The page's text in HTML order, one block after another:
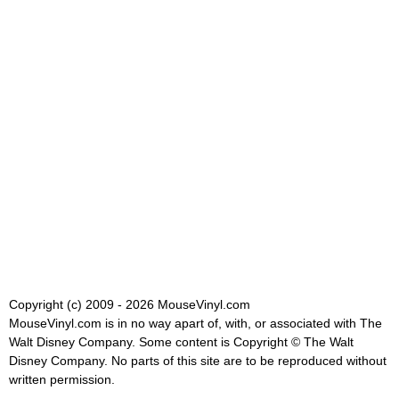
Copyright (c) 2009 - 2026 MouseVinyl.com
MouseVinyl.com is in no way apart of, with, or associated with The
Walt Disney Company. Some content is Copyright © The Walt
Disney Company. No parts of this site are to be reproduced without
written permission.